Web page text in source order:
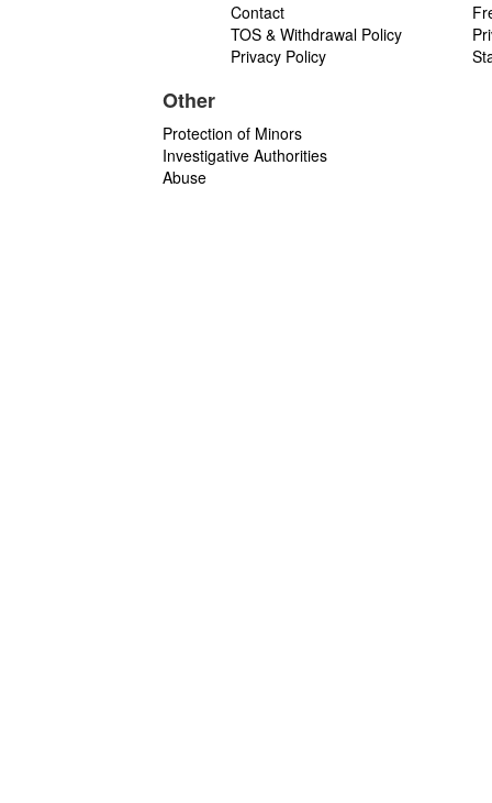
Contact
TOS & Withdrawal Policy
Privacy Policy
Other
Protection of Minors
Investigative Authorities
Abuse